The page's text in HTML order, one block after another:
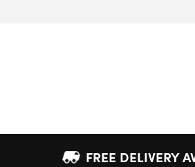
FREE DELIVERY